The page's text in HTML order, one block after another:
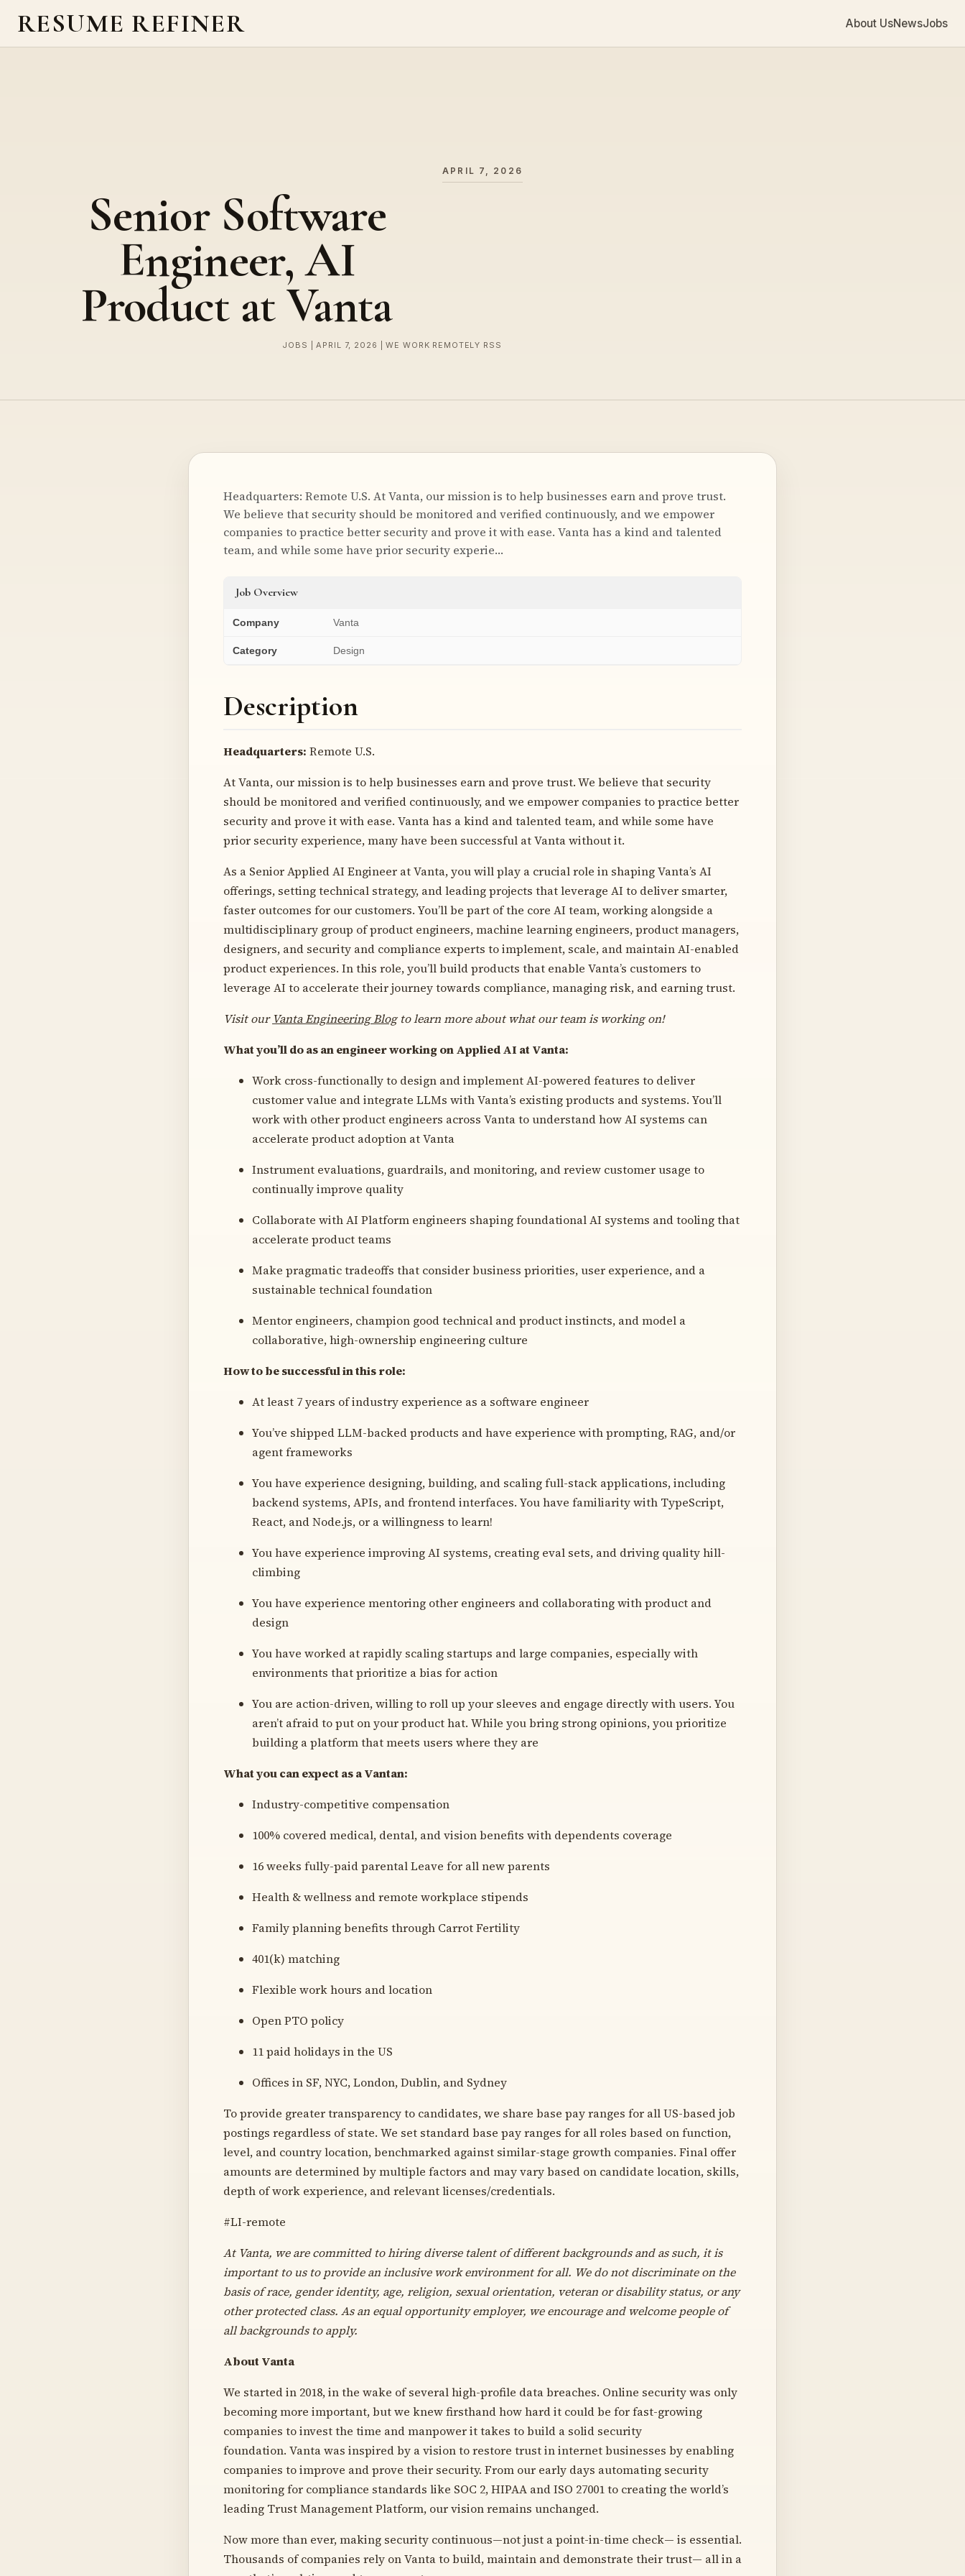
RESUME REFINER About UsNewsJobs
APRIL 7, 2026
Senior Software
Engineer, AI
Product at Vanta
JOBS | APRIL 7, 2026 | WE WORK REMOTELY RSS
Headquarters: Remote U.S. At Vanta, our mission is to help businesses earn and prove trust.
We believe that security should be monitored and verified continuously, and we empower
companies to practice better security and prove it with ease. Vanta has a kind and talented
team, and while some have prior security experie…
Job Overview
Company Vanta
Category Design
Description
Headquarters: Remote U.S.
At Vanta, our mission is to help businesses earn and prove trust.We believe that security
should be monitored and verified continuously, and we empower companies to practice better
security and prove it with ease. Vanta has a kind and talented team, and while some have
prior security experience, many have been successful at Vanta without it.
As a Senior Applied AI Engineer at Vanta, you will play a crucial role in shaping Vanta’s AI
offerings, setting technical strategy, and leading projects that leverage AI to deliver smarter,
faster outcomes for our customers. You’ll be part of the core AI team, working alongside a
multidisciplinary group of product engineers, machine learning engineers, product managers,
designers, and security and compliance experts to implement, scale, and maintain AI-enabled
product experiences. In this role, you’ll build products that enable Vanta’s customers to
leverage AI to accelerate their journey towards compliance, managing risk, and earning trust.
Visit ourVanta Engineering Blogto learn more about what our team is working on!
What you’ll do as an engineer working on Applied AI at Vanta:
Work cross-functionally to design and implement AI-powered features to deliver
customer value and integrate LLMs with Vanta’s existing products and systems. You’ll
work with other product engineers across Vanta to understand how AI systems can
accelerate product adoption at Vanta
Instrument evaluations, guardrails, and monitoring, and review customer usage to
continually improve quality
Collaborate with AI Platform engineers shaping foundational AI systems and tooling that
accelerate product teams
Make pragmatic tradeoffs that consider business priorities, user experience, and a
sustainable technical foundation
Mentor engineers, champion good technical and product instincts, and model a
collaborative, high-ownership engineering culture
How to be successful in this role:
At least 7 years of industry experience as a software engineer
You’ve shipped LLM-backed products and have experience with prompting, RAG, and/or
agent frameworks
You have experience designing, building, and scaling full-stack applications, including
backend systems, APIs, and frontend interfaces. You have familiarity with TypeScript,
React, and Node.js, or a willingness to learn!
You have experience improving AI systems, creating eval sets, and driving quality hill-
climbing
You have experience mentoring other engineers and collaborating with product and
design
You have worked at rapidly scaling startups and large companies, especially with
environments that prioritize a bias for action
You are action-driven, willing to roll up your sleeves and engage directly with users. You
aren’t afraid to put on your product hat. While you bring strong opinions, you prioritize
building a platform that meets users where they are
What you can expect as a Vantan:
Industry-competitive compensation
100% covered medical, dental, and vision benefits with dependents coverage
16 weeks fully-paid parental Leave for all new parents
Health & wellness and remote workplace stipends
Family planning benefits through Carrot Fertility
401(k) matching
Flexible work hours and location
Open PTO policy
11 paid holidays in the US
Offices in SF, NYC, London, Dublin, and Sydney
To provide greater transparency to candidates, we share base pay ranges for all US-based job
postings regardless of state. We set standard base pay ranges for all roles based on function,
level, and country location, benchmarked against similar-stage growth companies. Final offer
amounts are determined by multiple factors and may vary based on candidate location, skills,
depth of work experience, and relevant licenses/credentials.
#LI-remote
At Vanta, we are committed to hiring diverse talent of different backgrounds and as such, it is
important to us to provide an inclusive work environment for all. We do not discriminate on the
basis of race, gender identity, age, religion, sexual orientation, veteran or disability status, or any
other protected class. As an equal opportunity employer, we encourage and welcome people of
all backgrounds to apply.
About Vanta
We started in 2018, in the wake of several high-profile data breaches. Online security was only
becoming more important, but we knew firsthand how hard it could be for fast-growing
companies to invest the time and manpower it takes to build a solid security
foundation. Vanta was inspired by a vision to restore trust in internet businesses by enabling
companies to improve and prove their security. From our early days automating security
monitoring for compliance standards like SOC 2, HIPAA and ISO 27001 to creating the world’s
leading Trust Management Platform, our vision remains unchanged.
Now more than ever, making security continuous—not just a point-in-time check— is essential.
Thousands of companies rely on Vanta to build, maintain and demonstrate their trust— all in a